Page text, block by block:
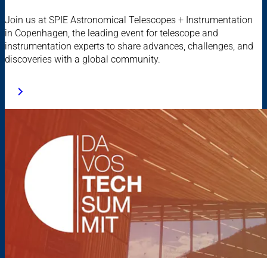
Join us at SPIE Astronomical Telescopes + Instrumentation
in Copenhagen, the leading event for telescope and
instrumentation experts to share advances, challenges, and
discoveries with a global community.